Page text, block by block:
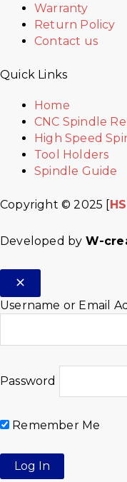
Warranty
Return Policy
Contact us
Quick Links
Home
CNC Spindle
High Speed
Tool Holders
Spindle Guide
Copyright © 2025 [
Developed by W-
Username or Email
Password
Remember Me